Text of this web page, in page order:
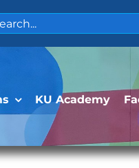
KU Academy